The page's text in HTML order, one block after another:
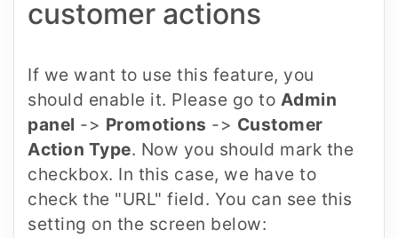
customer actions
If we want to use this feature, you
should enable it. Please go to Admin
panel -> Promotions -> Customer
Action Type. Now you should mark the
checkbox. In this case, we have to
check the "URL" field. You can see this
setting on the screen below: